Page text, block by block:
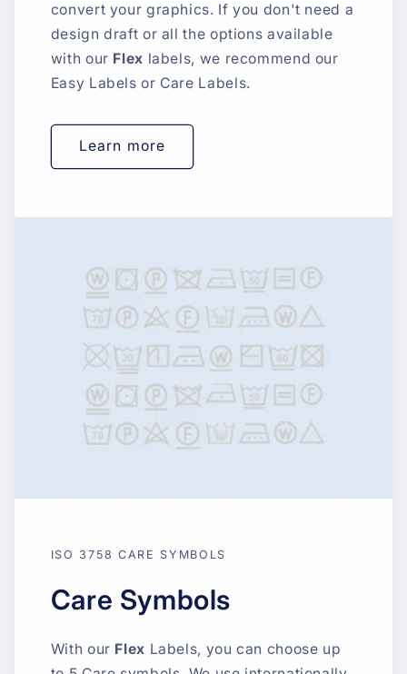
convert your graphics. If you don't need a
design draft or all the options available
with our Flex labels, we recommend our
Easy Labels or Care Labels.
Learn more
ISO 3758 CARE SYMBOLS
Care Symbols
With our Flex Labels, you can choose up